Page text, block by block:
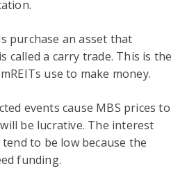
purchase an asset that
called a carry trade. This is the
use to make money.
events cause MBS prices to
be lucrative. The interest
to be low because the
funding.